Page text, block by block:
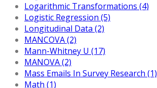
Logarithmic Transformations (4)
Logistic Regression (5)
Longitudinal Data (2)
MANCOVA (2)
Mann-Whitney U (17)
MANOVA (2)
Mass Emails In Survey Research (1)
Math (1)